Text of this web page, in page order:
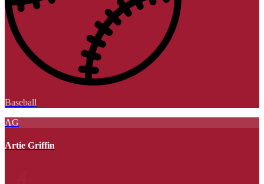
Baseball
AG
Artie Griffin